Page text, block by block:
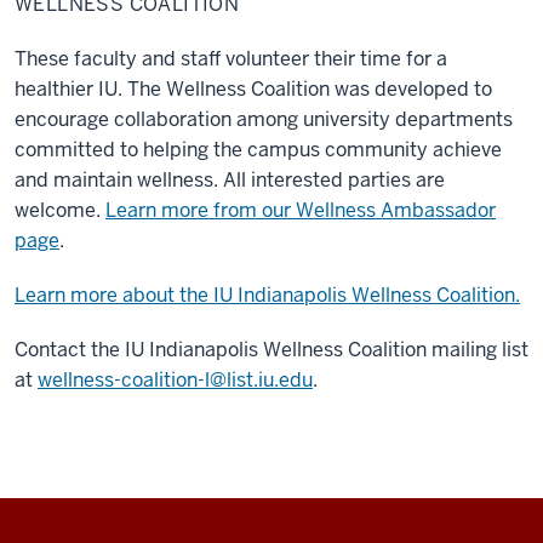
These faculty and staff volunteer their time for a
healthier IU. The Wellness Coalition was developed to
encourage collaboration among university departments
committed to helping the campus community achieve
and maintain wellness. All interested parties are
welcome. Learn more from our Wellness Ambassador
page.
Learn more about the IU Indianapolis Wellness Coalition.
Contact the IU Indianapolis Wellness Coalition mailing list
atwellness-coalition-l@list.iu.edu.